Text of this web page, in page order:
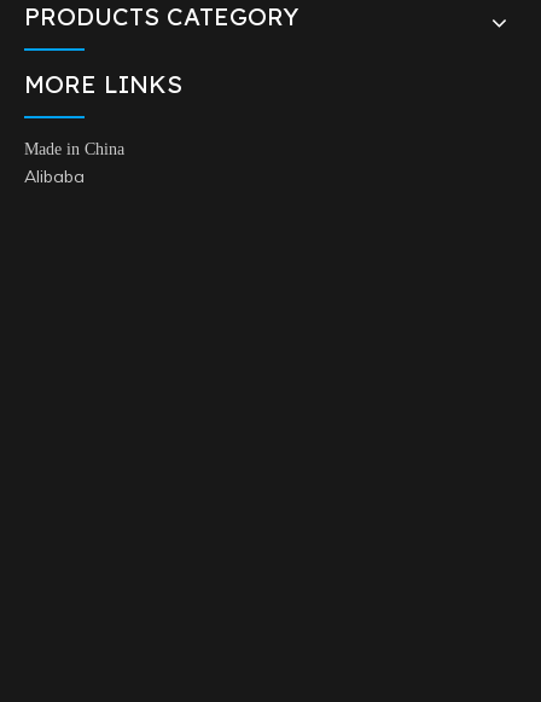
PRODUCTS CATEGORY
MORE LINKS
Made in China
Alibaba